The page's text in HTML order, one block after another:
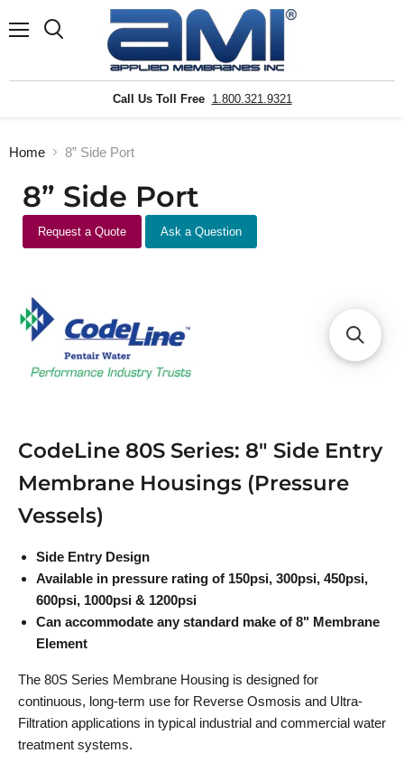
Call Us Toll Free 1.800.321.9321
Home 8” Side Port
8” Side Port
Request a Quote Ask a Question
CodeLine 80S Series: 8" Side Entry
Membrane Housings (Pressure
Vessels)
Side Entry Design
Available in pressure rating of 150psi, 300psi, 450psi,
600psi, 1000psi & 1200psi
Can accommodate any standard make of 8" Membrane
Element
The 80S Series Membrane Housing is designed for
continuous, long-term use for Reverse Osmosis and Ultra-
Filtration applications in typical industrial and commercial water
treatment systems.